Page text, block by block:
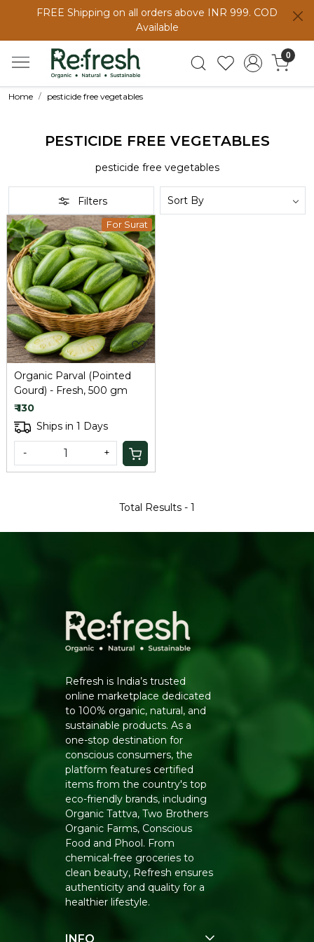
FREE Shipping on all orders above INR 999. COD
Available
0
Home pesticide free vegetables
PESTICIDE FREE VEGETABLES
pesticide free vegetables
Filters
For Surat
Loading...
Organic Parval (Pointed
Gourd) - Fresh, 500 gm
₹ 130
Ships in 1 Days
- +
Total Results - 1
Refresh is India’s trusted
online marketplace dedicated
to 100% organic, natural, and
sustainable products. As a
one-stop destination for
conscious consumers, the
platform features certified
items from the country's top
eco-friendly brands, including
Organic Tattva, Two Brothers
Organic Farms, Conscious
Food and Phool. From
chemical-free groceries to
clean beauty, Refresh ensures
authenticity and quality for a
healthier lifestyle.
INFO